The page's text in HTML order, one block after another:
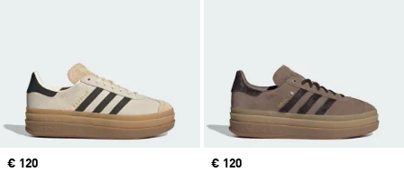
Price
€ 120
Price
€ 120